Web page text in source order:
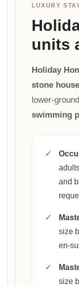
LUXURY
units
Holiday
stone house
lower-
swimming
✓
and
✓
size
en-
✓
size